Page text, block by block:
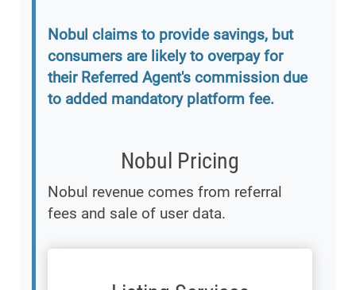
Nobul claims to provide savings, but
consumers are likely to overpay for
their Referred Agent's commission due
to added mandatory platform fee.
Nobul Pricing
Nobul revenue comes from referral
fees and sale of user data.